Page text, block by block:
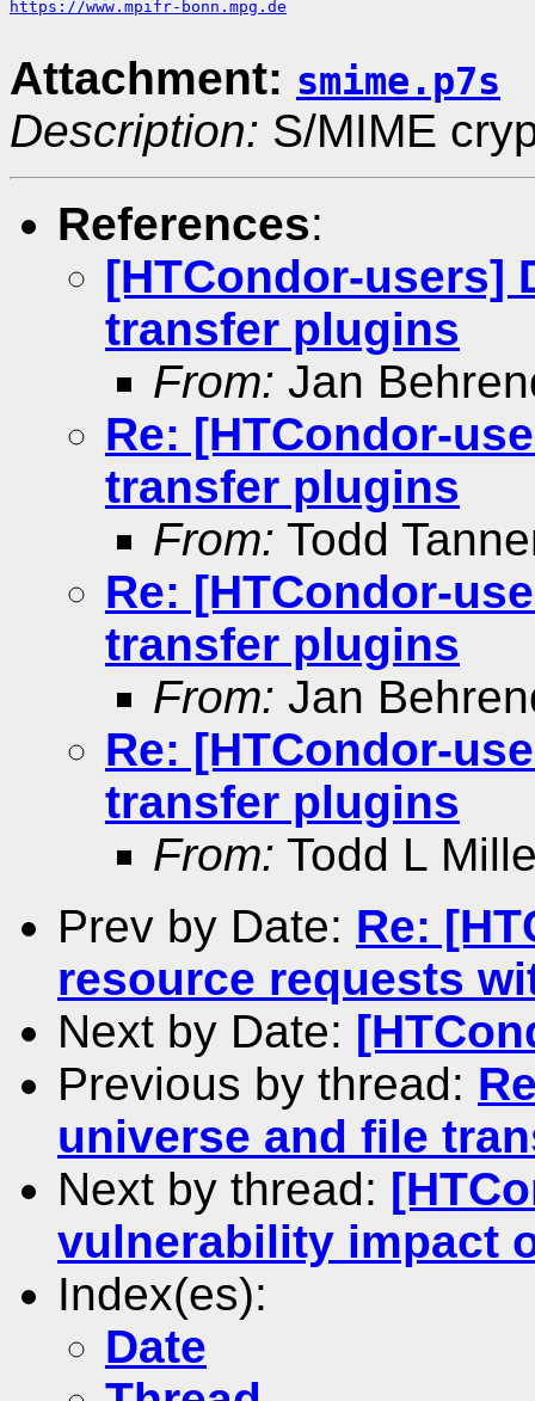
https://www.mpifr-bonn.mpg.de
Attachment: smime.p7s
Description: S/MIME
References:
[HTCondor-users]
transfer plugins
From: Jan
Re: [HTCondor-
transfer plugins
From: Todd
Re: [HTCondor-
transfer plugins
From: Jan
Re: [HTCondor-
transfer plugins
From: Todd L
Prev by Date: Re:
resource requests
Next by Date:
Previous by thread:
universe and file
Next by thread:
vulnerability impact
Index(es):
Date